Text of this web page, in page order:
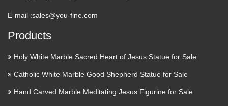
E-mail :sales@you-fine.com
Products
Holy White Marble Sacred Heart of Jesus Statue for Sale
Catholic White Marble Good Shepherd Statue for Sale
Hand Carved Marble Meditating Jesus Figurine for Sale